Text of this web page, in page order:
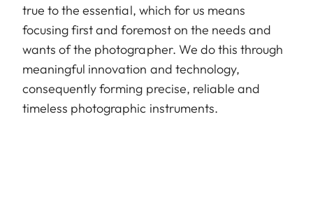
true to the essential, which for us means
focusing first and foremost on the needs and
wants of the photographer. We do this through
meaningful innovation and technology,
consequently forming precise, reliable and
timeless photographic instruments.